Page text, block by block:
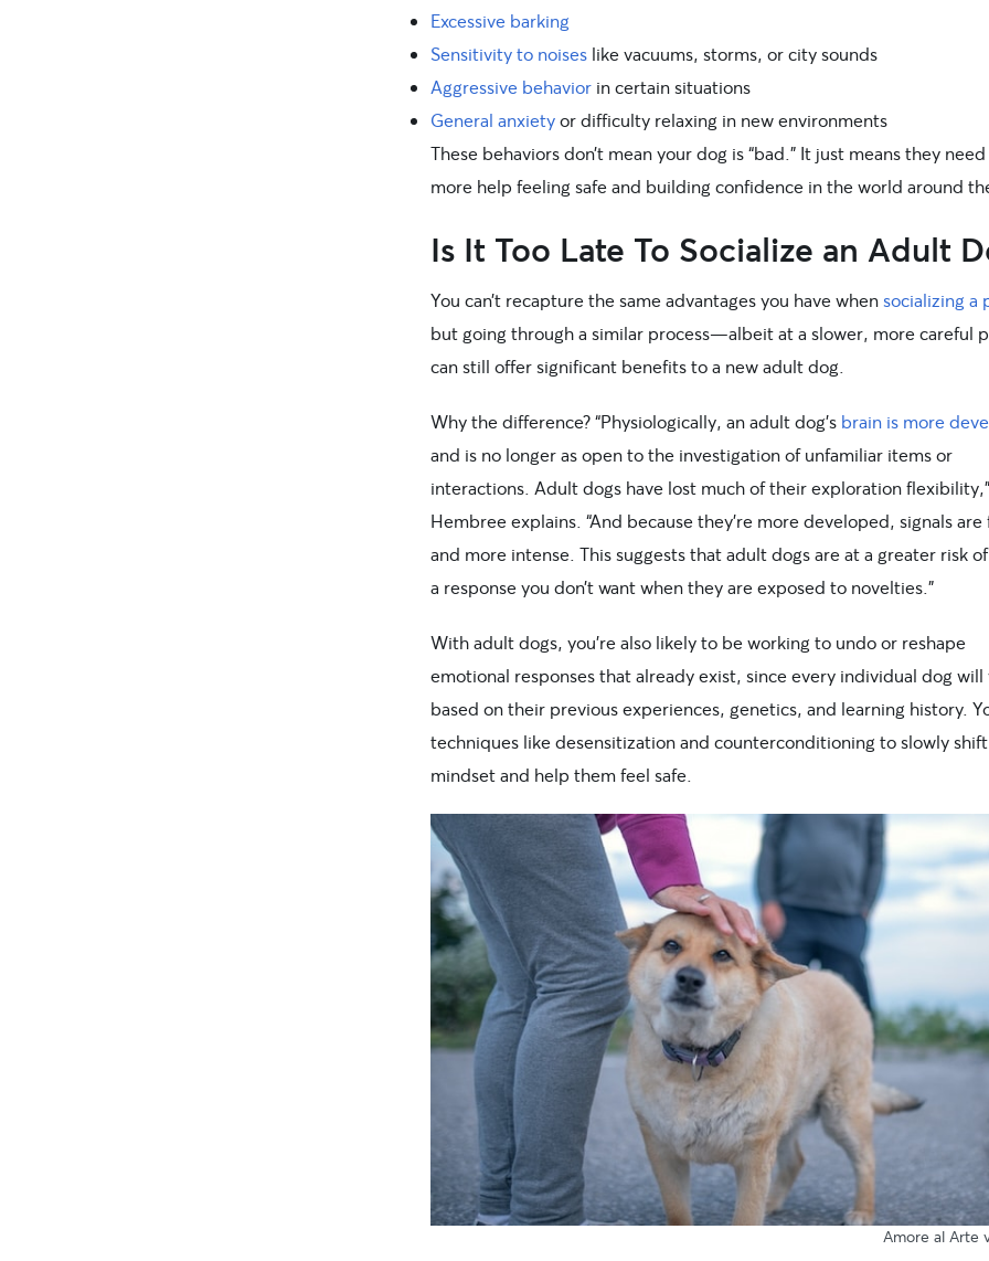
Excessive barking
Sensitivity to noises like vacuums, storms, or city sounds
Aggressive behavior in certain situations
General anxietyor difficulty relaxing in new environments
These behaviors don’t mean your dog is “bad.” It just means they
more help feeling safe and building confidence in the world around
Is It Too Late To Socialize an Adult
You can’t recapture the same advantages you have whensocializing a
but going through a similar process—albeit at a slower, more careful
can still offer significant benefits to a new adult dog.
Why the difference? “Physiologically, an adult dog’s brain is more
and is no longer as open to the investigation of unfamiliar items or
interactions. Adult dogs have lost much of their exploration flexibility,”
Hembree explains. “And because they’re more developed, signals are
and more intense. This suggests that adult dogs are at a greater risk
a response you don’t want when they are exposed to novelties.”
With adult dogs, you’re also likely to be working to undo or reshape
emotional responses that already exist, since every individual dog will
based on their previous experiences, genetics, and learning history.
techniques like desensitization and counterconditioning to slowly
mindset and help them feel safe.
Amore al Arte